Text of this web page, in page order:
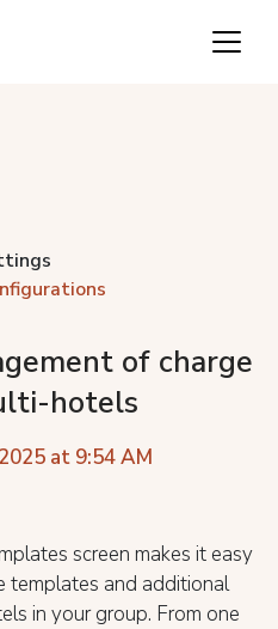
of charge
hotels
at 9:54 AM
screen makes it easy
templates and additional
in your group. From one